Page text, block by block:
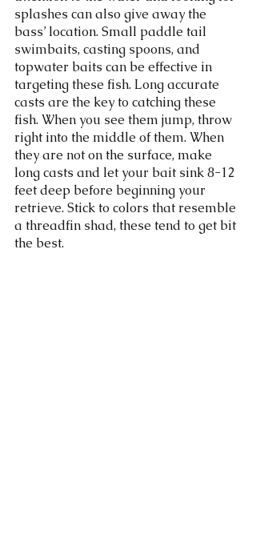
splashes can also give away the
bass’ location. Small paddle tail
swimbaits, casting spoons, and
topwater baits can be effective in
targeting these fish. Long accurate
casts are the key to catching these
fish. When you see them jump, throw
right into the middle of them. When
they are not on the surface, make
long casts and let your bait sink 8-12
feet deep before beginning your
retrieve. Stick to colors that resemble
a threadfin shad, these tend to get bit
the best.